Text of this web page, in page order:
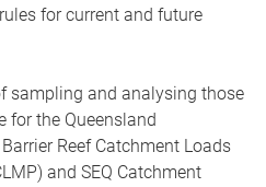
for current and future
sampling and analysing those
for the Queensland
Reef Catchment Loads
and SEQ Catchment